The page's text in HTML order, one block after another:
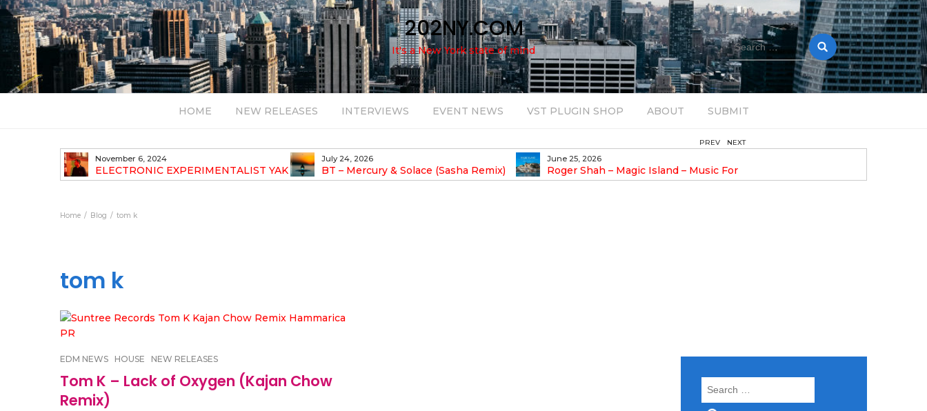
202NY.COM
It's a New York state of mind
Search
for:
HOME NEW RELEASES INTERVIEWS EVENT NEWS VST PLUGIN SHOP ABOUT SUBMIT
November 6, 2024
ELECTRONIC EXPERIMENTALIST YAK
40 ANNOUNCES HIS DEBUT ALBUM
July 24, 2026
BT – Mercury & Solace (Sasha Remix)
June 25, 2026
Roger Shah – Magic Island – Music For
Balearic People Vol. 13
Pulsing, Analog-Fueled House Music
PREV NEXT
Home Blog tom k
tom k
EDM NEWS HOUSE NEW RELEASES
Tom K – Lack of Oxygen (Kajan Chow
Remix)
Search